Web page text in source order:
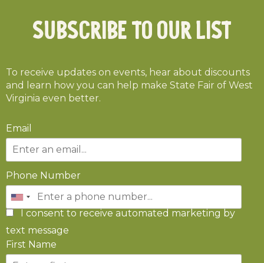
Subscribe To Our List
To receive updates on events, hear about discounts
and learn how you can help make State Fair of West
Virginia even better.
Email
Phone Number
I consent to receive automated marketing by
text message
First Name